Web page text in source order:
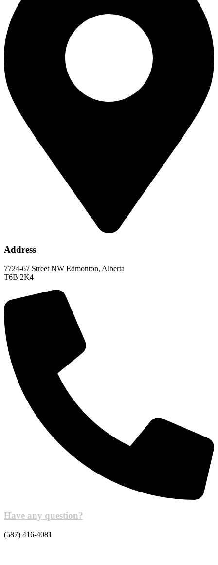
Address
7724-67 Street NW Edmonton, Alberta
T6B 2K4
Have any question?
(587) 416-4081